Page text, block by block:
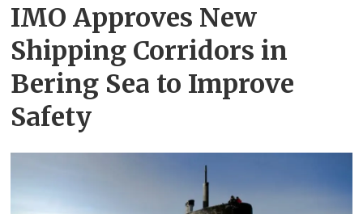
IMO Approves New
Shipping Corridors in
Bering Sea to Improve
Safety